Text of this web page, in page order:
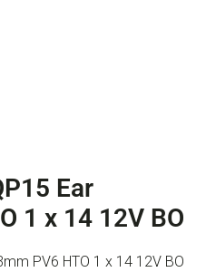
Ear
1 x 14 12V BO
PV6 HTO 1 x 14 12V BO